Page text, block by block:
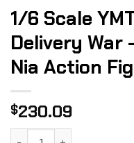
1/6 Scale
Delivery War
Nia Action
$230.09